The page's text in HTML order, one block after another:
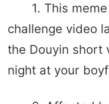
1. This
challenge video
the Douyin short
night at your